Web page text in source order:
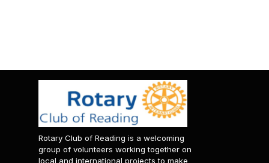
Rotary Club of Reading is a welcoming
group of volunteers working together on
local and international projects to make